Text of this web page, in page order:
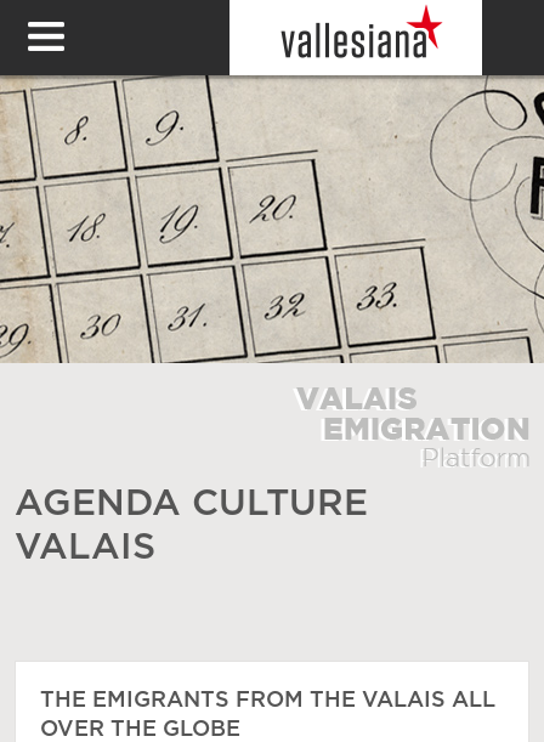
AGENDA CULTURE
VALAIS
THE EMIGRANTS FROM THE VALAIS ALL
OVER THE GLOBE